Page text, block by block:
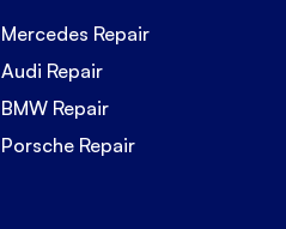
Mercedes Repair
Audi Repair
BMW Repair
Porsche Repair